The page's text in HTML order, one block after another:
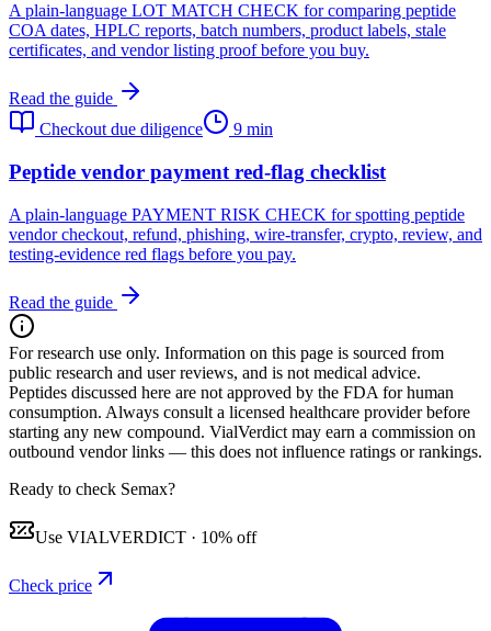
A plain-language LOT MATCH CHECK for comparing peptide
COA dates, HPLC reports, batch numbers, product labels, stale
certificates, and vendor listing proof before you buy.
Read the guide
Checkout due diligence
9 min
Peptide vendor payment red-flag checklist
A plain-language PAYMENT RISK CHECK for spotting peptide
vendor checkout, refund, phishing, wire-transfer, crypto, review, and
testing-evidence red flags before you pay.
Read the guide
For research use only. Information on this page is sourced from
public research and user reviews, and is not medical advice.
Peptides discussed here are not approved by the FDA for human
consumption. Always consult a licensed healthcare provider before
starting any new compound. VialVerdict may earn a commission on
outbound vendor links — this does not influence ratings or rankings.
Ready to check Semax?
Use VIALVERDICT · 10% off
Check price